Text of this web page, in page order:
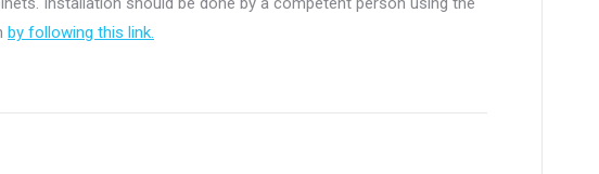
by following this link.